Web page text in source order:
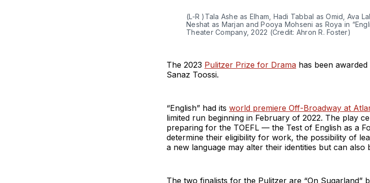
(L-R )Tala Ashe as Elham, Hadi Tabbal as Omid, Ava
Neshat as Marjan and Pooya Mohseni as Roya in
Theater Company, 2022 (Credit: Ahron R. Foster)
The 2023 Pulitzer Prize for Drama has been
Sanaz Toossi.
“English” had its world premiere Off-Broadway at
limited run beginning in February of 2022. The play
preparing for the TOEFL — the Test of English as a
determine their eligibility for work, the possibility of
a new language may alter their identities but can also
The two finalists for the Pulitzer are “On Sugarland”